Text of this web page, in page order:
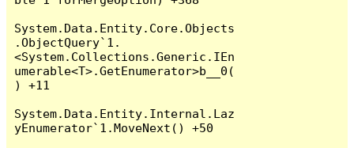
System.Data.Entity.Core.Objects
.ObjectQuery`1.
<System.Collections.Generic.IEn
umerable<T>.GetEnumerator>b__0(
) +11
System.Data.Entity.Internal.Laz
yEnumerator`1.MoveNext() +50